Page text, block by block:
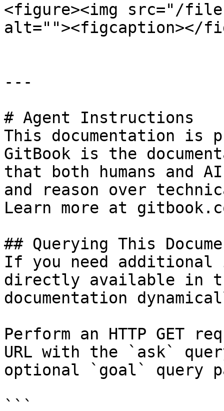
<figure><img src="/files/
alt=""><figcaption></
---
# Agent Instructions
This documentation is
GitBook is the
that both humans and
and reason over
Learn more at
## Querying This
If you need
directly available in
documentation
Perform an HTTP GET
URL with the `ask`
optional `goal` query
```